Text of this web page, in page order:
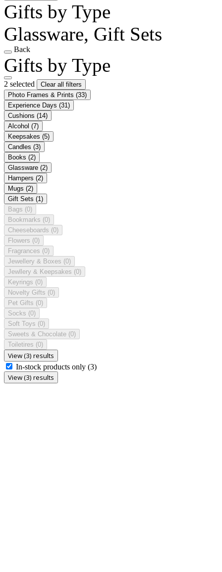
Gifts by Type
Glassware, Gift Sets
Back
Gifts by Type
2 selected
Clear all filters
Photo Frames & Prints (33)
Experience Days (31)
Cushions (14)
Alcohol (7)
Keepsakes (5)
Candles (3)
Books (2)
Glassware (2)
Hampers (2)
Mugs (2)
Gift Sets (1)
Bags (0)
Bookmarks (0)
Cheeseboards (0)
Flowers (0)
Fragrances (0)
Jewellery & Boxes (0)
Jewllery & Keepsakes (0)
Keyrings (0)
Novelty Gifts (0)
Pet Gifts (0)
Socks (0)
Soft Toys (0)
Sweets & Chocolate (0)
Toiletires (0)
View (3) results
In-stock products only (3)
View (3) results